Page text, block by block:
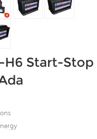
H6 Start-Stop